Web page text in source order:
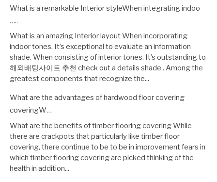
What is a remarkable Interior styleWhen integrating indoo
…..
What is an amazing Interior layout When incorporating
indoor tones. It’s exceptional to evaluate an information
shade. When consisting of interior tones. It’s outstanding to
해외배팅사이트 추천 check out a details shade . Among the
greatest components that recognize the...
What are the advantages of hardwood floor covering
coveringW…
What are the benefits of timber flooring covering While
there are crackpots that particularly like timber floor
covering, there continue to be to be in improvement fears in
which timber flooring covering are picked thinking of the
health in addition...